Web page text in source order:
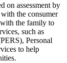
on assessment by
the consumer
the family to
such as
Personal
to help